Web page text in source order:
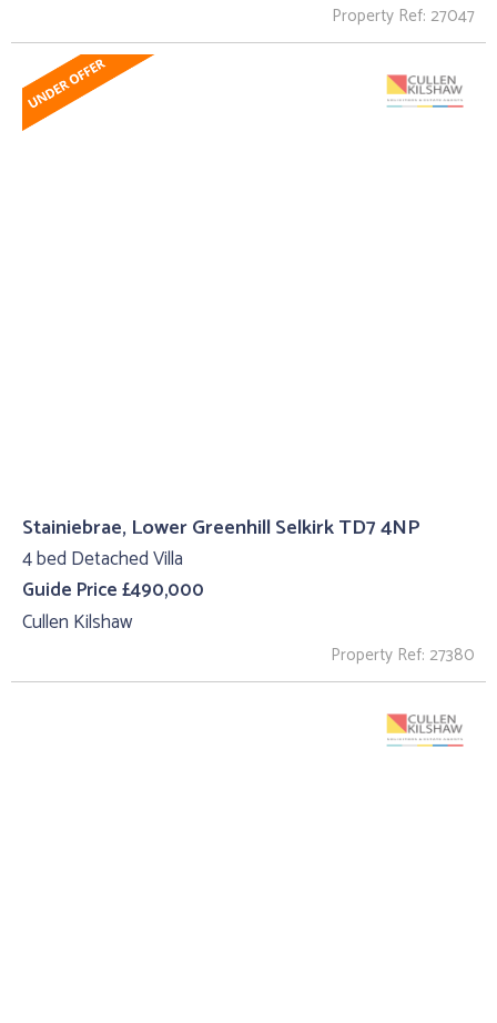
Property Ref: 27047
Stainiebrae, Lower Greenhill Selkirk TD7 4NP
4 bed Detached Villa
Guide Price £490,000
Cullen Kilshaw
Property Ref: 27380